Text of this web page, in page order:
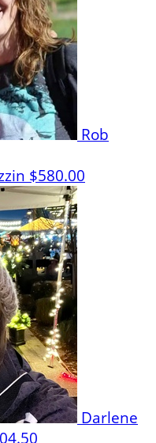
Rob
$580.00
Darlene